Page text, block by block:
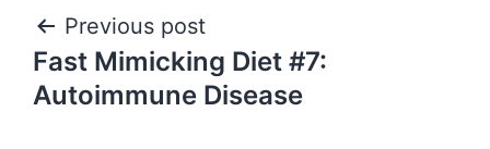
Post
navigation
Previous post
Fast Mimicking Diet #7:
Autoimmune Disease